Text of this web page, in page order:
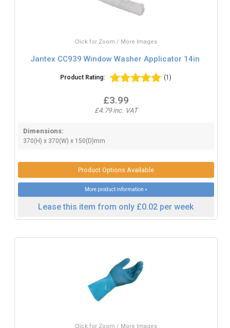
Click for Zoom / More Images
Jantex CC939 Window Washer Applicator 14in
Product Rating: (1)
£3.99
£4.79 inc. VAT
Dimensions:
370(H) x 370(W) x 150(D)mm
Product Options Available
More product information »
Lease this item from only £0.02 per week
Click for Zoom / More Images